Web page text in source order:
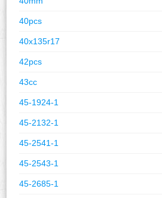
40pcs
40x135r17
42pcs
43cc
45-1924-1
45-2132-1
45-2541-1
45-2543-1
45-2685-1